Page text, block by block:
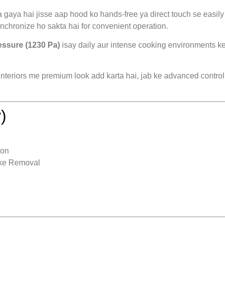
gaya hai jisse aap hood ko hands-free ya direct touch se
ho sakta hai for convenient operation.
(1230 Pa) isay daily aur intense cooking environments
me premium look add karta hai, jab ke advanced
Removal